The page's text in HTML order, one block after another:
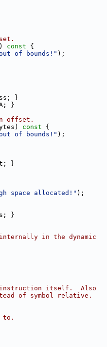
const {
of bounds!" );
}
}
offset.
const {
of bounds!" );
}
space allocated!" );
}
in the dynamic
itself.  Also
of symbol relative.
to.